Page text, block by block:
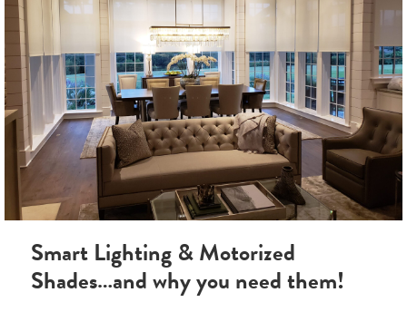
Smart Lighting & Motorized
Shades…and why you need them!